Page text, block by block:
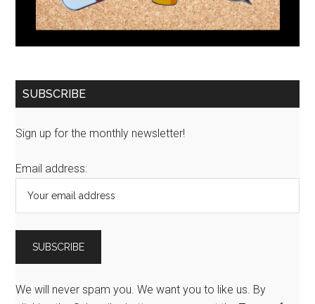
SUBSCRIBE
Sign up for the monthly newsletter!
Email address:
We will never spam you. We want you to like us. By